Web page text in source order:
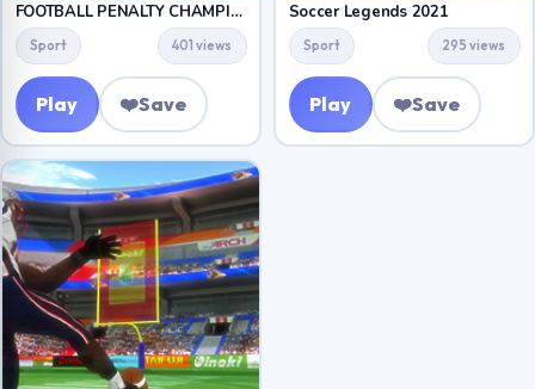
FOOTBALL PENALTY CHAMPIONS
Sport 401 views
Play ❤️Save
Soccer Legends 2021
Sport 295 views
Play ❤️Save